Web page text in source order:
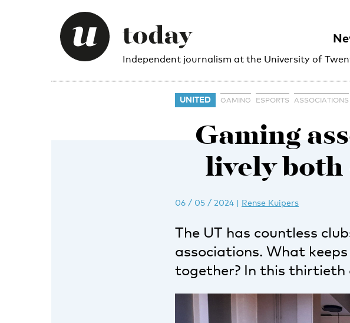
Independent journalism at the University of
UNITED GAMING ESPORTS ASSOCIATIONS
Gaming
lively
06 / 05 / 2024 | Rense Kuipers
The UT has countless
associations. What
together? In this thirtieth